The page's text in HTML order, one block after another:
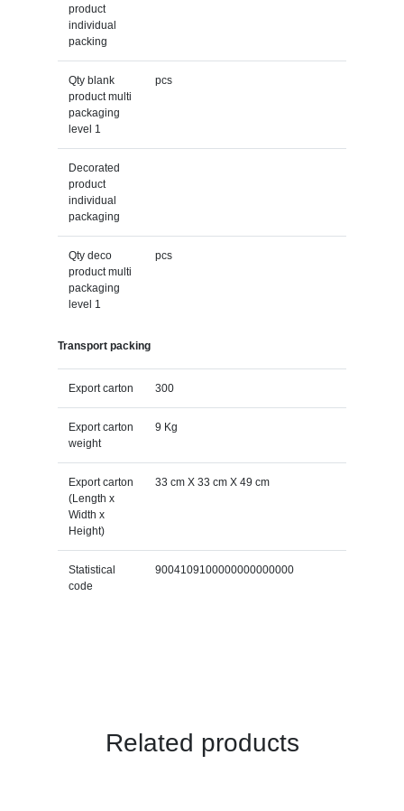
product
individual
packing
Qty blank
product multi
packaging
level 1
pcs
Decorated
product
individual
packaging
Qty deco
product multi
packaging
level 1
pcs
Transport packing
Export carton 300
Export carton
weight
9 Kg
Export carton
(Length x
Width x
Height)
33 cm X 33 cm X 49 cm
Statistical
code
9004109100000000000000
Related products